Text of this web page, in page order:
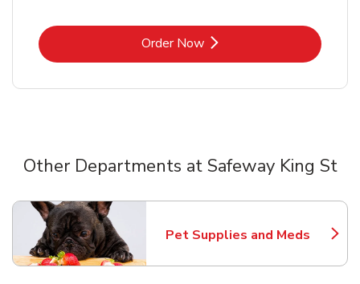
Order NowLink Opens in New Tab
Other Departments at Safeway King St
Pet Supplies and Meds
Link Opens in New Tab